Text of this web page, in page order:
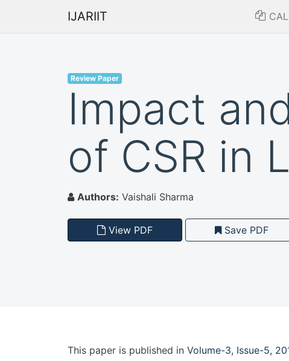
IJARIIT
Review Paper
Impact
of CSR in
Authors: Vaishali Sharma
View PDF Save PDF
This paper is published in Volume-3, Issue-5,